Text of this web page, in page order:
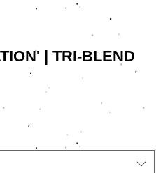
| TRI-BLEND